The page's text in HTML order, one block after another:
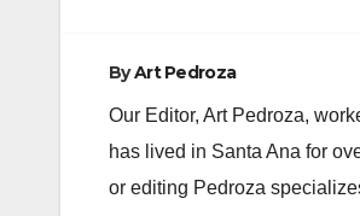
ByArt Pedroza
Our Editor, Art Pedroza,
has lived in Santa Ana for
or editing Pedroza